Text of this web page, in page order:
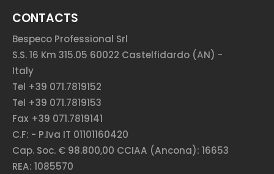
CONTACTS
Bespeco Professional Srl
S.S. 16 Km 315.05 60022 Castelfidardo (AN) -
Italy
Tel +39 071.7819152
Tel +39 071.7819153
Fax +39 071.7819141
C.F: - P.Iva IT 01101160420
Cap. Soc. € 98.800,00 CCIAA (Ancona): 16653
REA: 1085570